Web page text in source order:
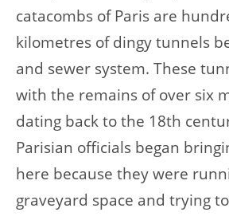
catacombs of Paris are
kilometres of dingy tunnels
and sewer system. These
with the remains of over six
dating back to the 18th
Parisian officials began
here because they were
graveyard space and trying